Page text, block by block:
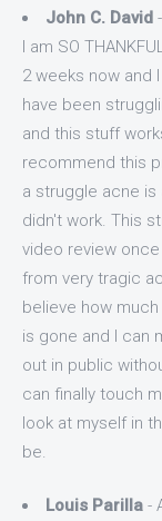
John C. David
I am SO
2 weeks now and
have been
and this stuff
recommend this
a struggle acne
didn't work. This
video review
from very tragic
believe how
is gone and I can
out in public
can finally touch
look at myself in
be.
Louis Parilla -